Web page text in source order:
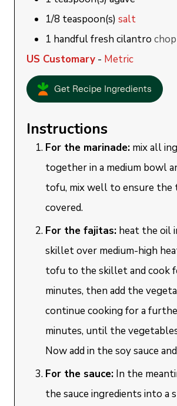
1/8 teaspoon(s) salt
1 handfulfresh cilantro
US Customary - Metric
Get Recipe Ingredients
Instructions
For the marinade: mix all
together in a medium bowl
tofu, mix well to ensure the
covered.
For the fajitas: heat the oil
skillet over medium-high
tofu to the skillet and cook
minutes, then add the
continue cooking for a
minutes, until the
Now add in the soy sauce
For the sauce: In the
the sauce ingredients into a